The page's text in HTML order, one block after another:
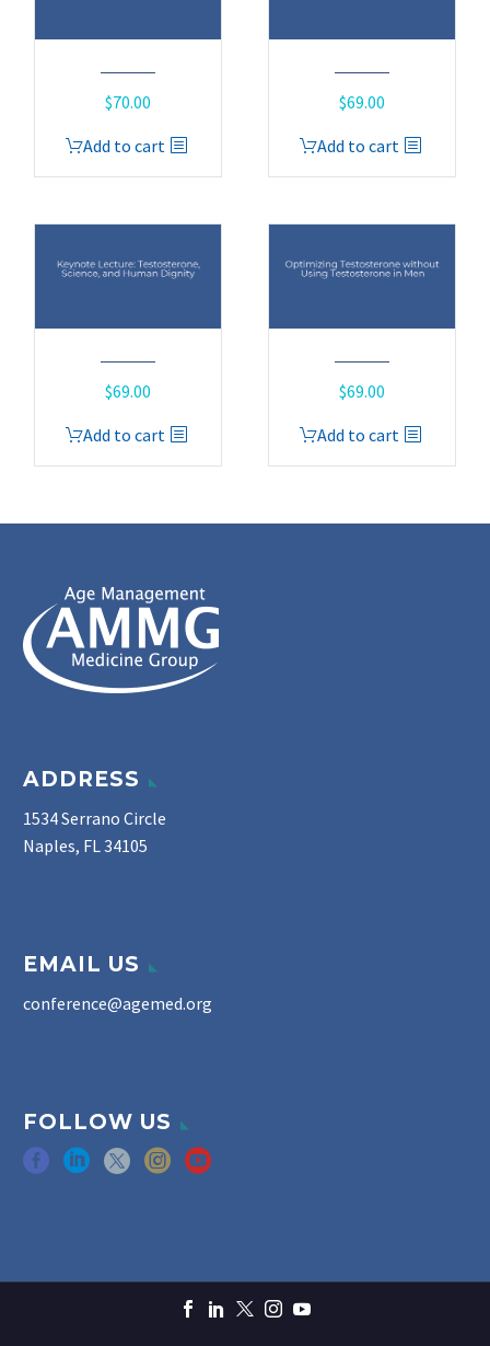
$70.00
Add to cart
$69.00
Add to cart
$69.00
Add to cart
$69.00
Add to cart
ADDRESS
1534 Serrano Circle
Naples, FL 34105
EMAIL US
conference@agemed.org
FOLLOW US